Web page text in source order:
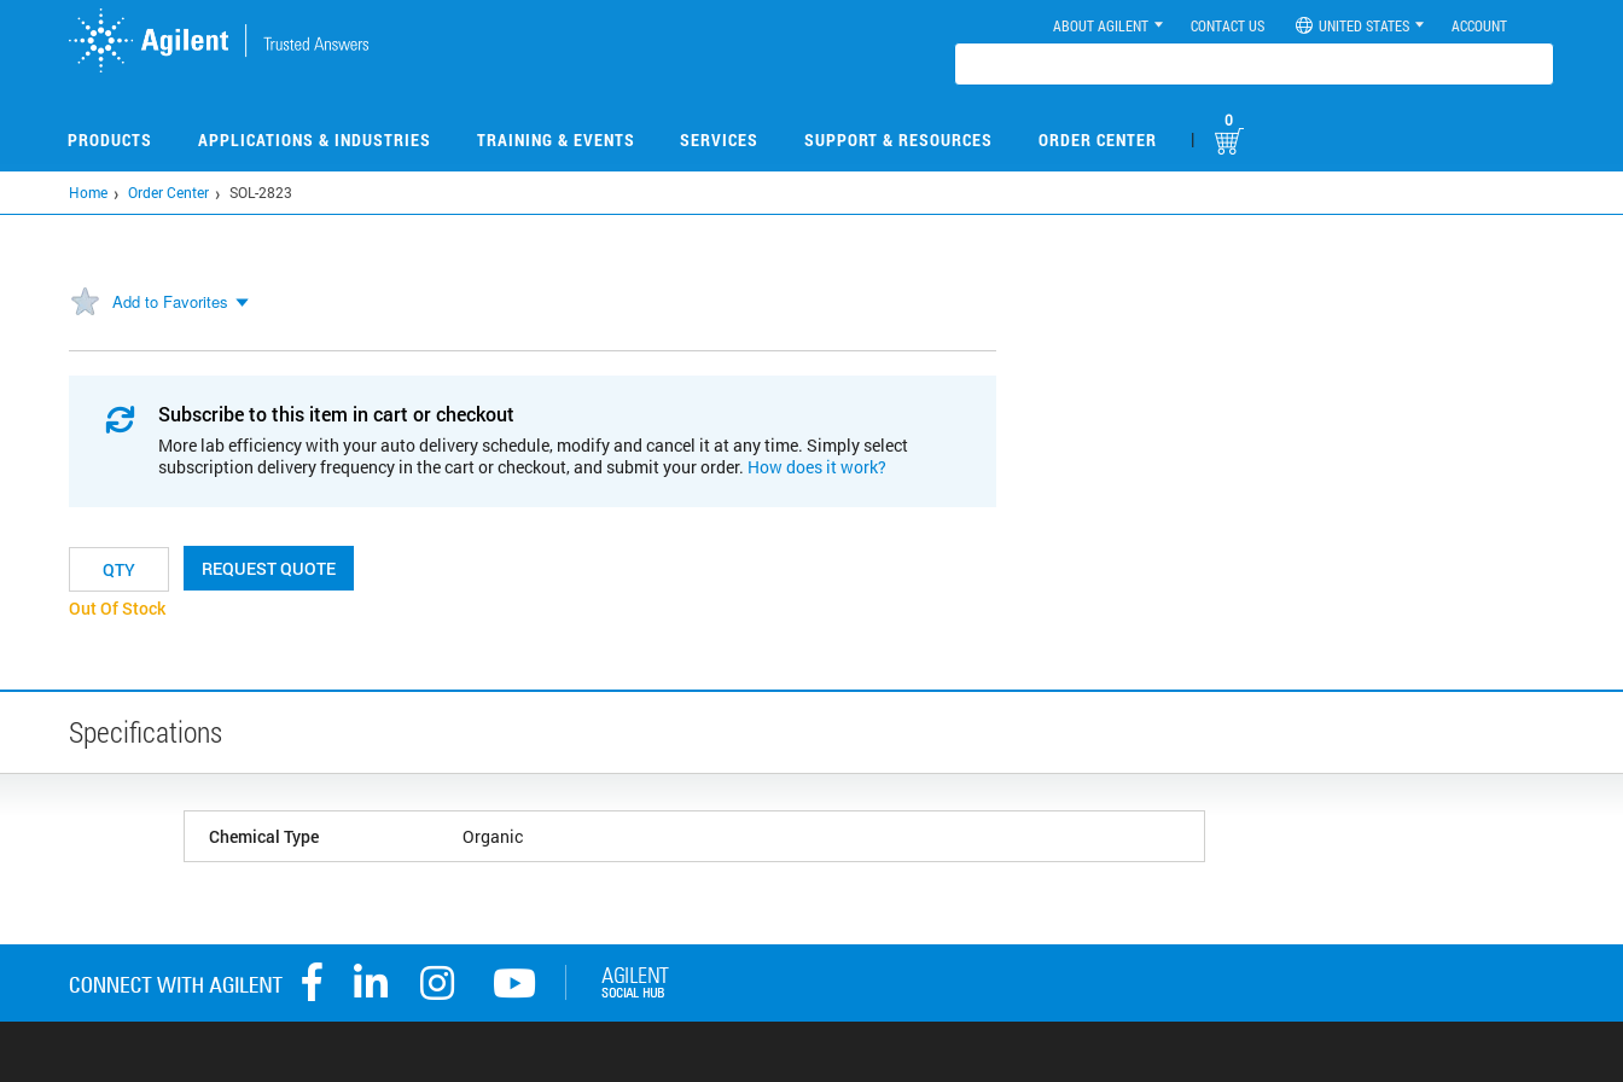
ABOUT AGILENT CONTACT US UNITED STATES ACCOUNT
PRODUCTS APPLICATIONS & INDUSTRIES TRAINING & EVENTS SERVICES SUPPORT & RESOURCES ORDER CENTER |
0
Home Order Center SOL-2823
Add to Favorites
Subscribe to this item in cart or checkout
More lab efficiency with your auto delivery schedule, modify and cancel it at any time. Simply select
subscription delivery frequency in the cart or checkout, and submit your order. How does it work?
REQUEST QUOTE
Out Of Stock
Specifications
Chemical Type Organic